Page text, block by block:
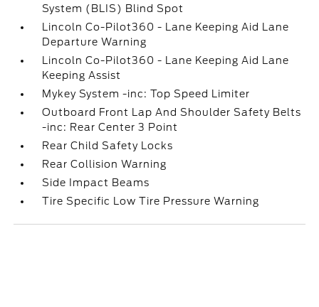
System (BLIS) Blind Spot
Lincoln Co-Pilot360 - Lane Keeping Aid Lane
Departure Warning
Lincoln Co-Pilot360 - Lane Keeping Aid Lane
Keeping Assist
Mykey System -inc: Top Speed Limiter
Outboard Front Lap And Shoulder Safety Belts
-inc: Rear Center 3 Point
Rear Child Safety Locks
Rear Collision Warning
Side Impact Beams
Tire Specific Low Tire Pressure Warning